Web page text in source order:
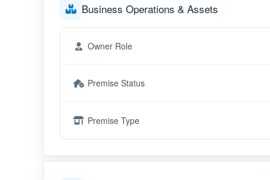
Business Operations & Assets
Owner Role
Premise Status
Premise Type